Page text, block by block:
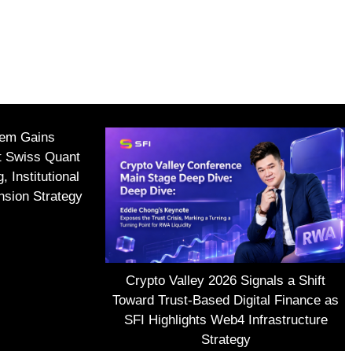
Gains
Swiss Quant
Institutional
Strategy
Crypto Valley 2026 Signals a Shift
Toward Trust-Based Digital Finance as
SFI Highlights Web4 Infrastructure
Strategy